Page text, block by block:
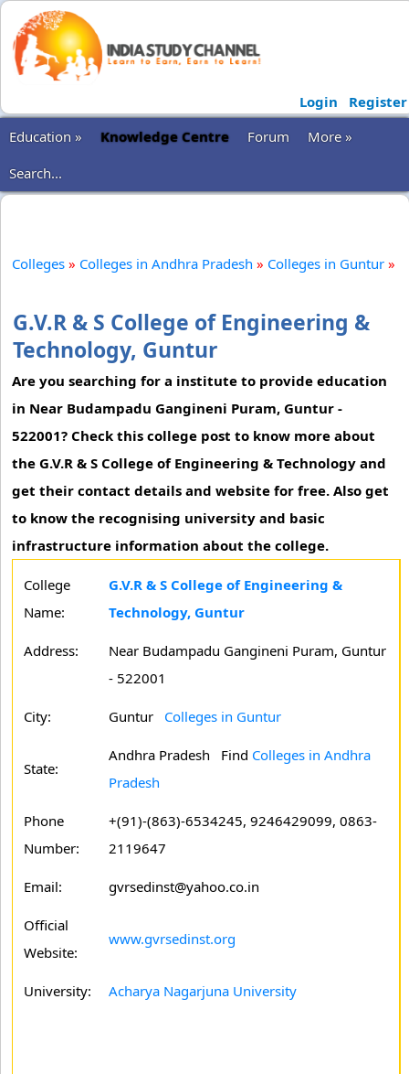
Login
Register
Education »
Knowledge Centre Forum
More »
Search...
Colleges » Colleges in Andhra Pradesh » Colleges in Guntur »
G.V.R & S College of Engineering &
Technology, Guntur
Are you searching for a institute to provide education
in Near Budampadu Gangineni Puram, Guntur -
522001? Check this college post to know more about
the G.V.R & S College of Engineering & Technology and
get their contact details and website for free. Also get
to know the recognising university and basic
infrastructure information about the college.
College
Name:
G.V.R & S College of Engineering &
Technology, Guntur
Address:
Near Budampadu Gangineni Puram, Guntur
- 522001
City: Guntur Colleges in Guntur
State:
Andhra Pradesh Find Colleges in Andhra
Pradesh
Phone
Number:
+(91)-(863)-6534245, 9246429099, 0863-
2119647
Email: gvrsedinst@yahoo.co.in
Official
Website:
www.gvrsedinst.org
University: Acharya Nagarjuna University